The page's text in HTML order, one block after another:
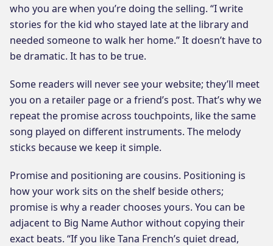
who you are when you’re doing the selling. “I write
stories for the kid who stayed late at the library and
needed someone to walk her home.” It doesn’t have to
be dramatic. It has to be true.
Some readers will never see your website; they’ll meet
you on a retailer page or a friend’s post. That’s why we
repeat the promise across touchpoints, like the same
song played on different instruments. The melody
sticks because we keep it simple.
Promise and positioning are cousins. Positioning is
how your work sits on the shelf beside others;
promise is why a reader chooses yours. You can be
adjacent to Big Name Author without copying their
exact beats. “If you like Tana French’s quiet dread,